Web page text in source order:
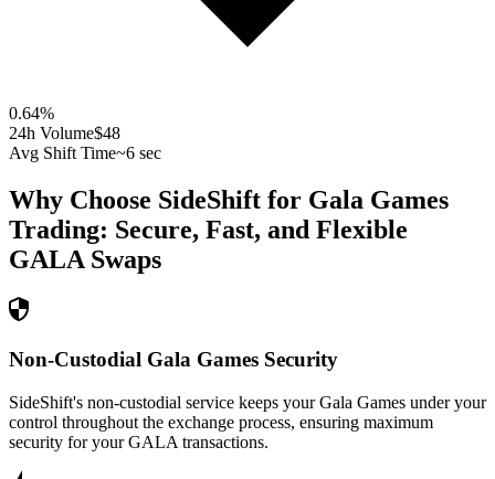
0.64%
24h Volume$48
Avg Shift Time~6 sec
Why Choose SideShift for Gala Games
Trading: Secure, Fast, and Flexible
GALA Swaps
Non-Custodial Gala Games Security
SideShift's non-custodial service keeps your Gala Games under your
control throughout the exchange process, ensuring maximum
security for your GALA transactions.